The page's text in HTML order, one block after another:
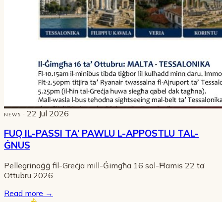
NEWS · 22 Jul 2026
FUQ IL-PASSI TA’ PAWLU L-APPOSTLU TAL-
ĠNUS
Pellegrinaġġ fil-Greċja mill-Ġimgħa 16 sal-Ħamis 22 ta’
Ottubru 2026
Read more →